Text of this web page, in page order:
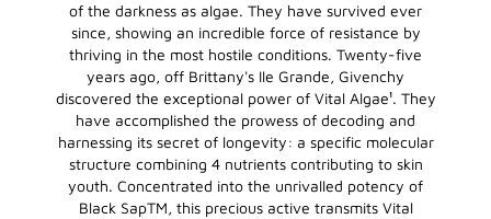
of the darkness as algae. They have survived ever
since, showing an incredible force of resistance by
thriving in the most hostile conditions. Twenty-five
years ago, off Brittany's Ile Grande, Givenchy
discovered the exceptional power of Vital Algae¹. They
have accomplished the prowess of decoding and
harnessing its secret of longevity: a specific molecular
structure combining 4 nutrients contributing to skin
youth. Concentrated into the unrivalled potency of
Black SapTM, this precious active transmits Vital